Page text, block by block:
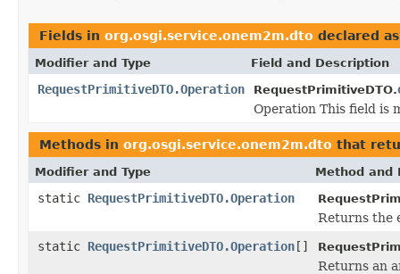
Fields in org.osgi.service.onem2m.dto declared
Modifier and Type Field and Description
RequestPrimitiveDTO.Operation RequestPrimitiveDTO.
Operation This field is
Methods in org.osgi.service.onem2m.dto that
Modifier and Type Method and
static RequestPrimitiveDTO.Operation
Returns the
static RequestPrimitiveDTO.Operation[]
Returns an